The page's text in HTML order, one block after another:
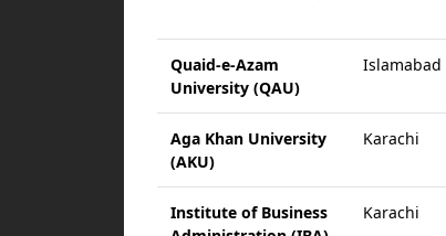
Quaid-e-Azam
University (QAU)
Islamabad
Aga Khan University
(AKU)
Karachi
Institute of Business
Karachi